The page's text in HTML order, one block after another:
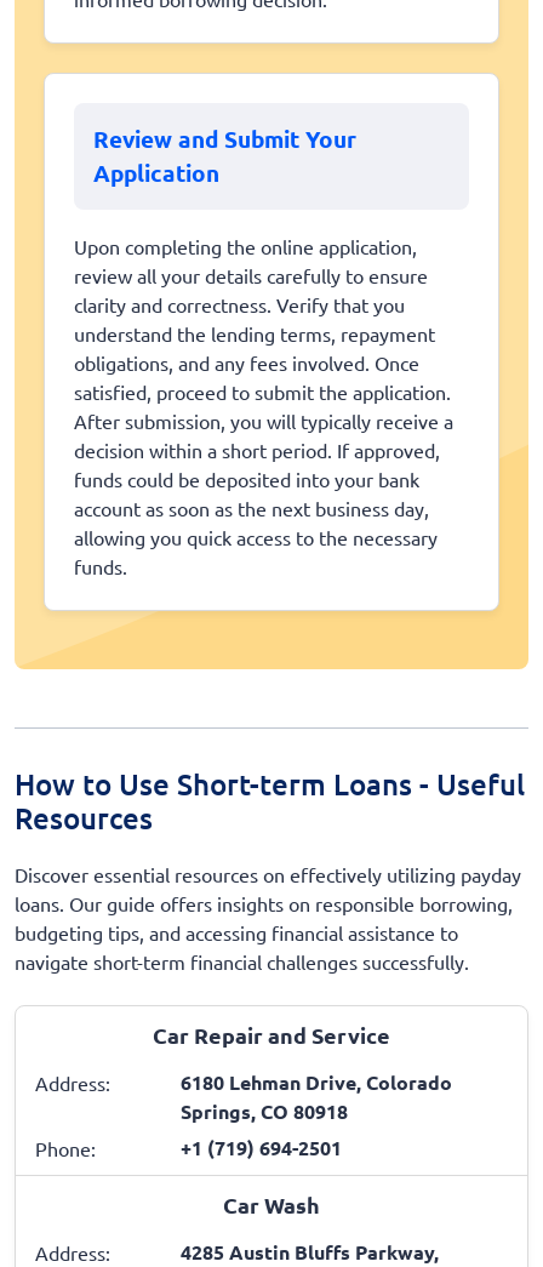
Review and Submit Your
Application
Upon completing the online application,
review all your details carefully to ensure
clarity and correctness. Verify that you
understand the lending terms, repayment
obligations, and any fees involved. Once
satisfied, proceed to submit the application.
After submission, you will typically receive a
decision within a short period. If approved,
funds could be deposited into your bank
account as soon as the next business day,
allowing you quick access to the necessary
funds.
How to Use Short-term Loans - Useful
Resources
Discover essential resources on effectively utilizing payday
loans. Our guide offers insights on responsible borrowing,
budgeting tips, and accessing financial assistance to
navigate short-term financial challenges successfully.
Car Repair and Service
Address:
6180 Lehman Drive, Colorado
Springs, CO 80918
Phone: +1 (719) 694-2501
Car Wash
Address:
4285 Austin Bluffs Parkway,